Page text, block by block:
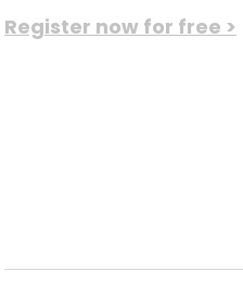
Register now for free >